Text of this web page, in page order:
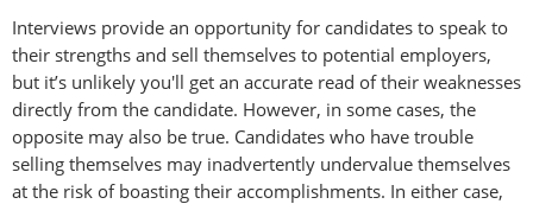
Interviews provide an opportunity for candidates to speak to
their strengths and sell themselves to potential employers,
but it’s unlikely you'll get an accurate read of their weaknesses
directly from the candidate. However, in some cases, the
opposite may also be true. Candidates who have trouble
selling themselves may inadvertently undervalue themselves
at the risk of boasting their accomplishments. In either case,